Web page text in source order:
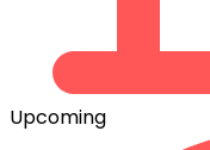
Upcoming